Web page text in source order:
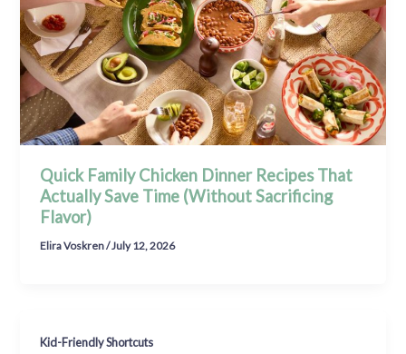
Quick Family Chicken Dinner Recipes That
Actually Save Time (Without Sacrificing
Flavor)
Elira Voskren/July 12, 2026
Kid-Friendly Shortcuts